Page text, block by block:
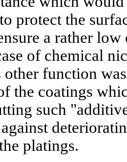
protect the
a rather
of chemical
function
the coatings
such
platings.